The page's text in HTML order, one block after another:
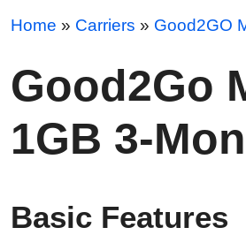
Home » Carriers » Good2GO
Good2Go
1GB 3-
Basic Features